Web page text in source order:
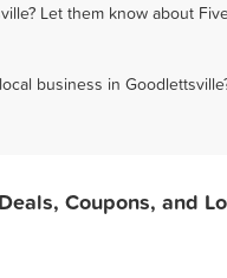
Let them know about
business in
Coupons, and